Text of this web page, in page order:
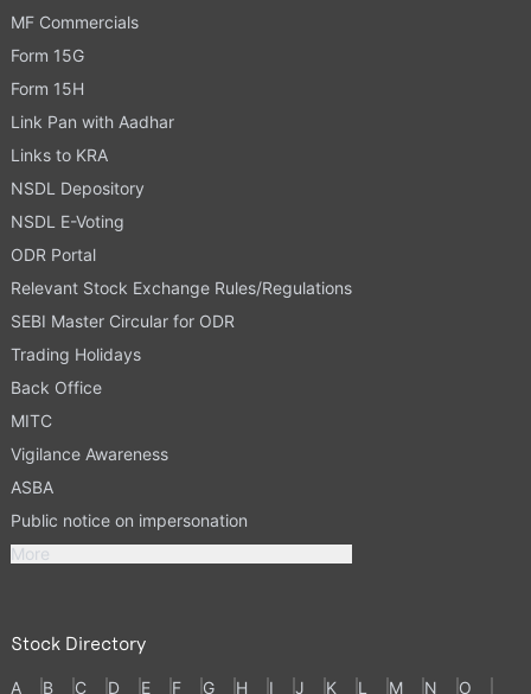
MF Commercials
Form 15G
Form 15H
Link Pan with Aadhar
Links to KRA
NSDL Depository
NSDL E-Voting
ODR Portal
Relevant Stock Exchange Rules/Regulations
SEBI Master Circular for ODR
Trading Holidays
Back Office
MITC
Vigilance Awareness
ASBA
Public notice on impersonation
More
Stock Directory
A B C D E F G H I J K L M N O